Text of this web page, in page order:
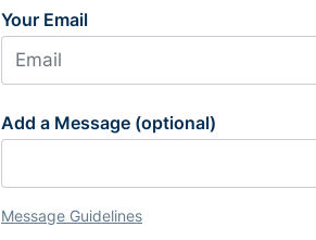
Your Email
Add a Message (optional)
Message Guidelines